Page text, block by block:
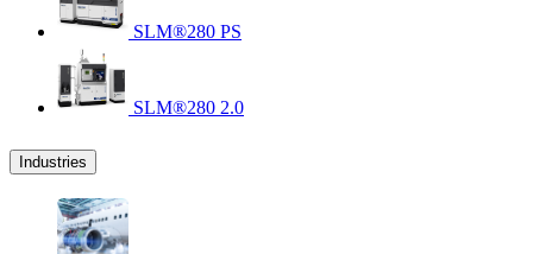
SLM®280 PS
SLM®280 2.0
Industries